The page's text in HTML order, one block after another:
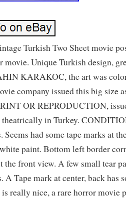
Turkish Two Sheet movie
movie. Unique Turkish design,
KARAKOC, the art was
company issued this big size
OR REPRODUCTION,
theatrically in Turkey.
Seems had some tape marks at
paint. Bottom left border
the front view. A few small tear
A Tape mark at center, back has
really nice, a rare horror movie